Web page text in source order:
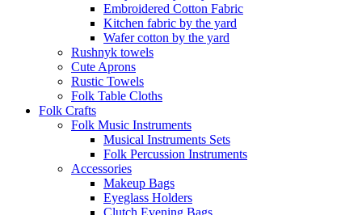
Embroidered Cotton Fabric
Kitchen fabric by the yard
Wafer cotton by the yard
Rushnyk towels
Cute Aprons
Rustic Towels
Folk Table Cloths
Folk Crafts
Folk Music Instruments
Musical Instruments Sets
Folk Percussion Instruments
Accessories
Makeup Bags
Eyeglass Holders